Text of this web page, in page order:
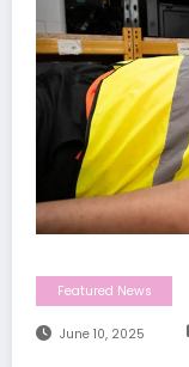
Featured News
June 10, 2025